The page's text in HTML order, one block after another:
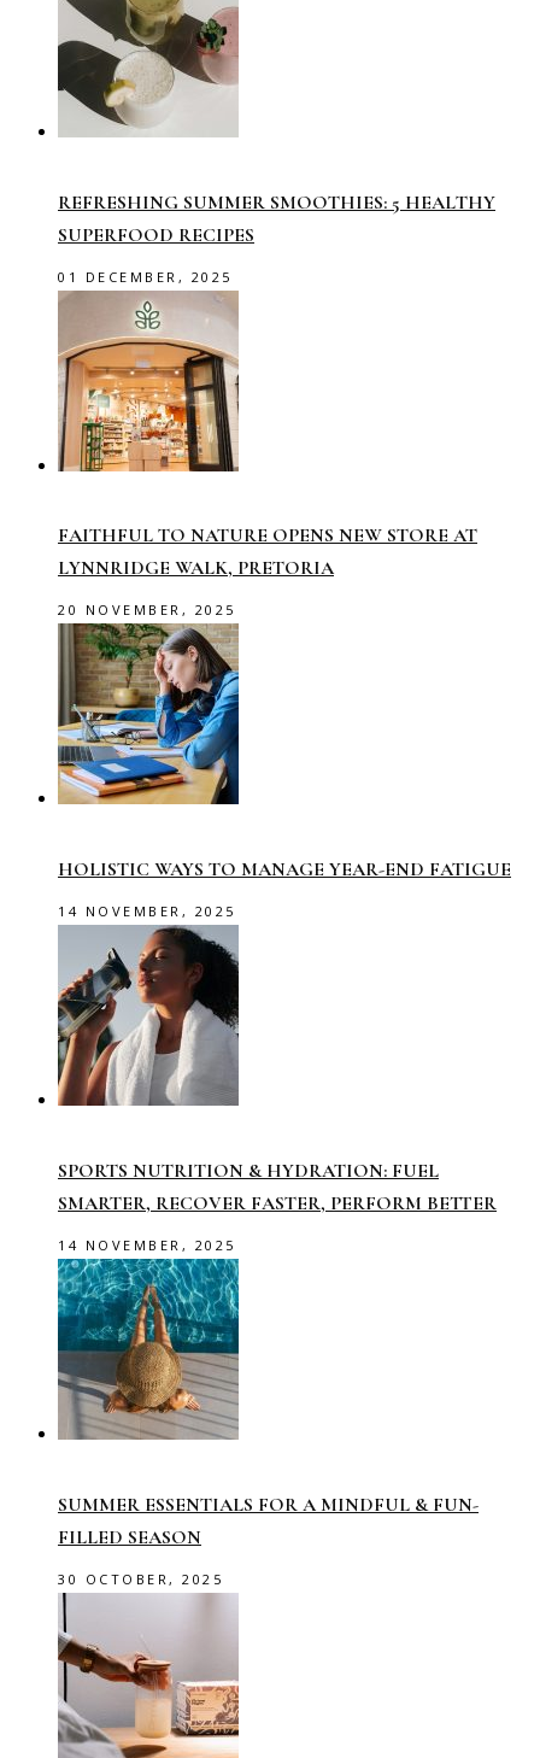
REFRESHING SUMMER SMOOTHIES: 5 HEALTHY
SUPERFOOD RECIPES
01 DECEMBER, 2025
FAITHFUL TO NATURE OPENS NEW STORE AT
LYNNRIDGE WALK, PRETORIA
20 NOVEMBER, 2025
HOLISTIC WAYS TO MANAGE YEAR-END FATIGUE
14 NOVEMBER, 2025
SPORTS NUTRITION & HYDRATION: FUEL
SMARTER, RECOVER FASTER, PERFORM BETTER
14 NOVEMBER, 2025
SUMMER ESSENTIALS FOR A MINDFUL & FUN-
FILLED SEASON
30 OCTOBER, 2025